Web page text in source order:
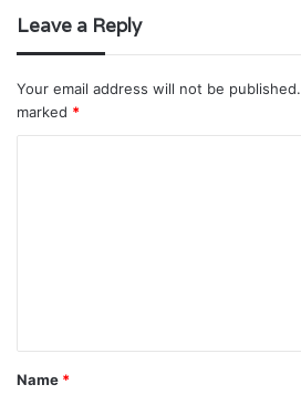
Leave a Reply
Your email address will not be published.
marked *
t
*
Name *